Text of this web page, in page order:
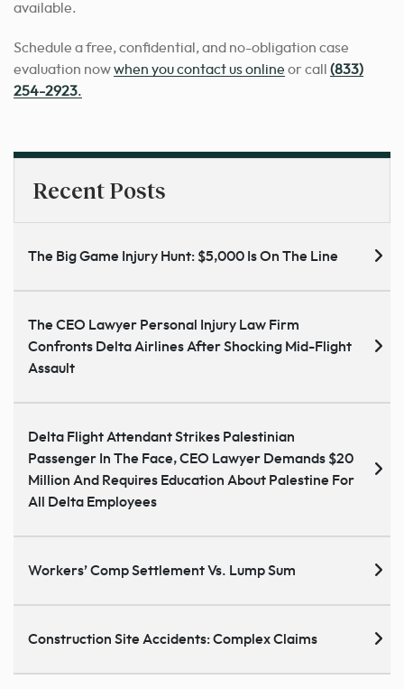
available.
Schedule a free, confidential, and no-obligation case
evaluation nowwhen you contact us online or call (833)
254-2923.
Recent Posts
The Big Game Injury Hunt: $5,000 Is On The Line
The CEO Lawyer Personal Injury Law Firm
Confronts Delta Airlines After Shocking Mid-Flight
Assault
Delta Flight Attendant Strikes Palestinian
Passenger In The Face, CEO Lawyer Demands $20
Million And Requires Education About Palestine For
All Delta Employees
Workers’ Comp Settlement Vs. Lump Sum
Construction Site Accidents: Complex Claims